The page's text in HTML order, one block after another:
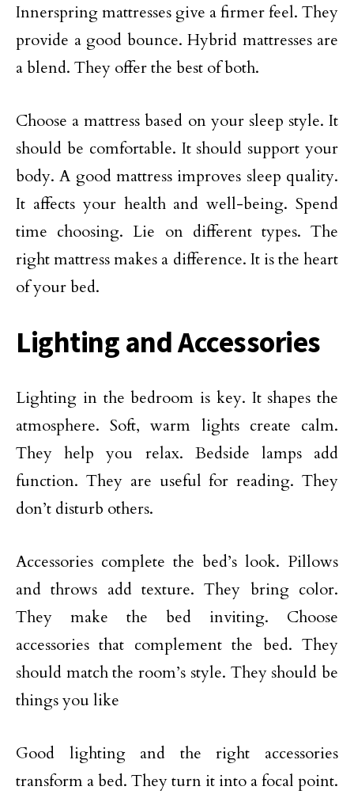
Innerspring mattresses give a firmer feel. They
provide a good bounce. Hybrid mattresses are
a blend. They offer the best of both.
Choose a mattress based on your sleep style. It
should be comfortable. It should support your
body. A good mattress improves sleep quality.
It affects your health and well-being. Spend
time choosing. Lie on different types. The
right mattress makes a difference. It is the heart
of your bed.
Lighting and Accessories
Lighting in the bedroom is key. It shapes the
atmosphere. Soft, warm lights create calm.
They help you relax. Bedside lamps add
function. They are useful for reading. They
don’t disturb others.
Accessories complete the bed’s look. Pillows
and throws add texture. They bring color.
They make the bed inviting. Choose
accessories that complement the bed. They
should match the room’s style. They should be
things you like
Good lighting and the right accessories
transform a bed. They turn it into a focal point.